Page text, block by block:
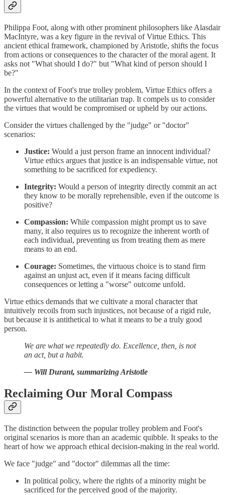
Philippa Foot, along with other prominent philosophers like Alasdair
MacIntyre, was a key figure in the revival of Virtue Ethics. This
ancient ethical framework, championed by Aristotle, shifts the focus
from actions or consequences to the character of the moral agent. It
asks not "What should I do?" but "What kind of person should I
be?"
In the context of Foot's true trolley problem, Virtue Ethics offers a
powerful alternative to the utilitarian trap. It compels us to consider
the virtues that would be compromised or upheld by our actions.
Consider the virtues challenged by the "judge" or "doctor"
scenarios:
Justice: Would a just person frame an innocent individual?
Virtue ethics argues that justice is an indispensable virtue, not
something to be sacrificed for expediency.
Integrity: Would a person of integrity directly commit an act
they know to be morally reprehensible, even if the outcome is
positive?
Compassion: While compassion might prompt us to save
many, it also requires us to recognize the inherent worth of
each individual, preventing us from treating them as mere
means to an end.
Courage: Sometimes, the virtuous choice is to stand firm
against an unjust act, even if it means facing difficult
consequences or letting a "worse" outcome unfold.
Virtue ethics demands that we cultivate a moral character that
intuitively recoils from such injustices, not because of a rigid rule,
but because it is antithetical to what it means to be a truly good
person.
We are what we repeatedly do. Excellence, then, is not
an act, but a habit.
— Will Durant, summarizing Aristotle
Reclaiming Our Moral Compass
The distinction between the popular trolley problem and Foot's
original scenarios is more than an academic quibble. It speaks to the
heart of how we approach ethical decision-making in the real world.
We face "judge" and "doctor" dilemmas all the time:
In political policy, where the rights of a minority might be
sacrificed for the perceived good of the majority.